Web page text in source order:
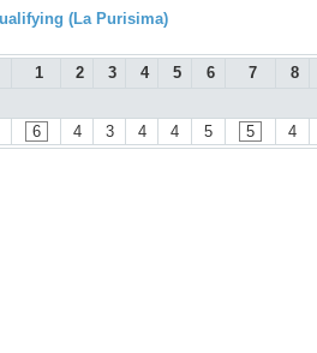
(La Purisima)
1 2 3 4 5 6 7 8
6 4 3 4 4 5 5 4